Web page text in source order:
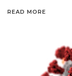
READ MORE